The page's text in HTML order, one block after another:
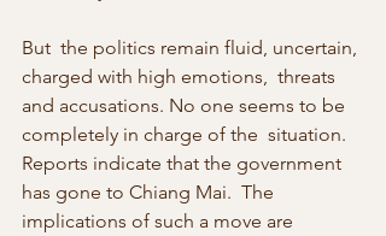
But  the politics remain fluid, uncertain,
charged with high emotions,  threats
and accusations. No one seems to be
completely in charge of the  situation.
Reports indicate that the government
has gone to Chiang Mai.  The
implications of such a move are